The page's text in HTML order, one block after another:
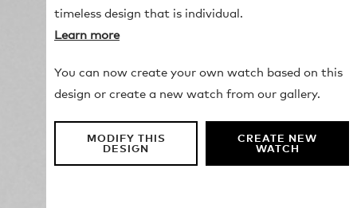
timeless design that is individual.
Learn more
You can now create your own watch based on this
design or create a new watch from our gallery.
MODIFY THIS
DESIGN
CREATE NEW
WATCH